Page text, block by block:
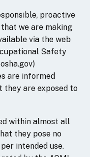
proactive
we are making
via the web
Safety
are informed
they are exposed to
within almost all
they pose no
intended use.